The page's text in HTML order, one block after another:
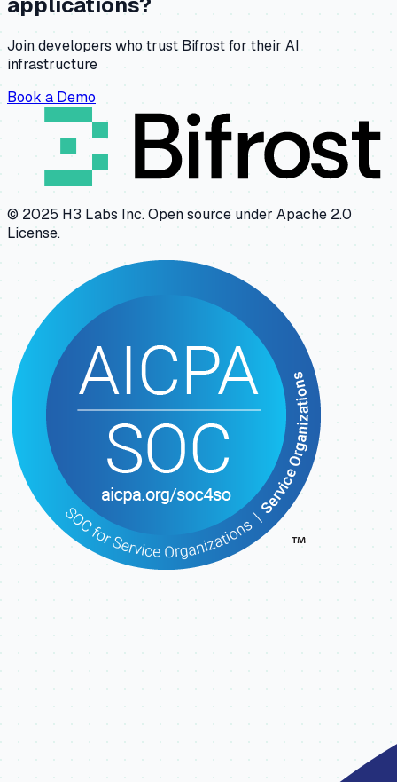
Join developers who trust Bifrost for their AI
infrastructure
Book a Demo
© 2025 H3 Labs Inc. Open source under Apache 2.0
License.